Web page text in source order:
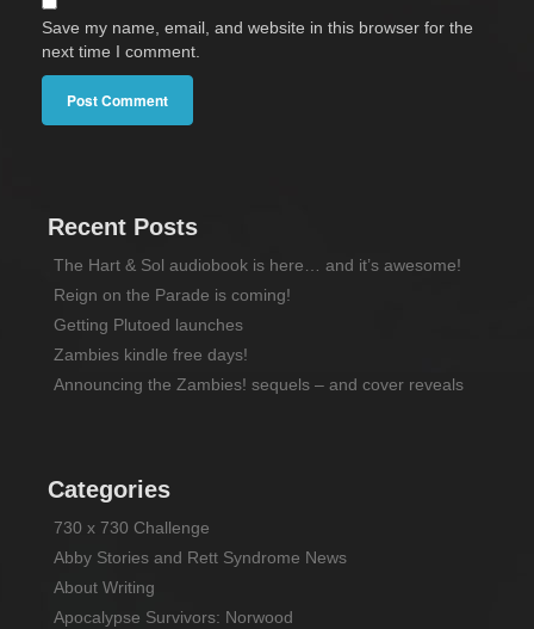
Save my name, email, and website in this browser for the
next time I comment.
Recent Posts
The Hart & Sol audiobook is here… and it’s awesome!
Reign on the Parade is coming!
Getting Plutoed launches
Zambies kindle free days!
Announcing the Zambies! sequels – and cover reveals
Categories
730 x 730 Challenge
Abby Stories and Rett Syndrome News
About Writing
Apocalypse Survivors: Norwood